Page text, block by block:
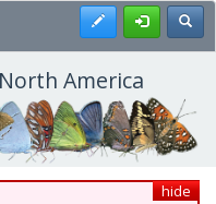
Register
America
hide